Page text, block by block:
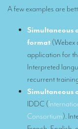
Simultaneous
Liaison interpretation
Conference interpreters
Conference interpreters in
A few examples are
Simultaneous
format (Webex
application for
Interpreted
recurrent
Simultaneous
IDDC (
Consortium).